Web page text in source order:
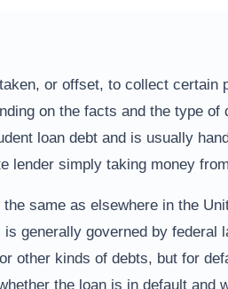
or offset, to collect certain
on the facts and the type
loan debt and is usually
lender simply taking money
same as elsewhere in the
generally governed by federal
other kinds of debts, but for
the loan is in default and